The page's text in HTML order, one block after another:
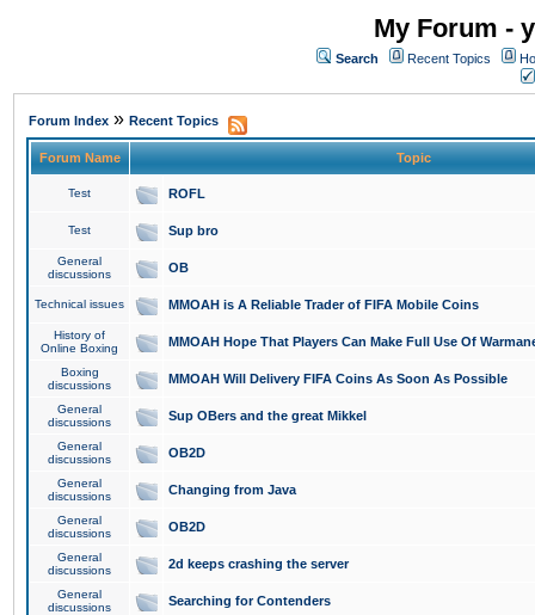
My Forum -
Search Recent Topics
Forum Index » Recent Topics
Forum Name Topic
Test ROFL
Test Sup bro
General
discussions
OB
Technical issues MMOAH is A Reliable Trader of FIFA Mobile Coins
History of
Online Boxing
MMOAH Hope That Players Can Make Full Use Of
Boxing
discussions
MMOAH Will Delivery FIFA Coins As Soon As Possible
General
discussions
Sup OBers and the great Mikkel
General
discussions
OB2D
General
discussions
Changing from Java
General
discussions
OB2D
General
discussions
2d keeps crashing the server
General
discussions
Searching for Contenders